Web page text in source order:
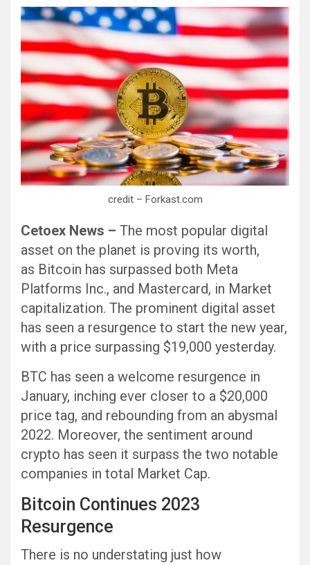
credit – Forkast.com
Cetoex News – The most popular digital
asset on the planet is proving its worth,
as Bitcoin has surpassed both Meta
Platforms Inc., and Mastercard, in Market
capitalization. The prominent digital asset
has seen a resurgence to start the new year,
with a price surpassing $19,000 yesterday.
BTC has seen a welcome resurgence in
January, inching ever closer to a $20,000
price tag, and rebounding from an abysmal
2022. Moreover, the sentiment around
crypto has seen it surpass the two notable
companies in total Market Cap.
Bitcoin Continues 2023
Resurgence
There is no understating just how